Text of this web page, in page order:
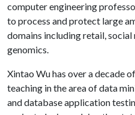
computer engineering
to process and protect large
domains including retail,
genomics.
Xintao Wu has over a decade
teaching in the area of data
and database application